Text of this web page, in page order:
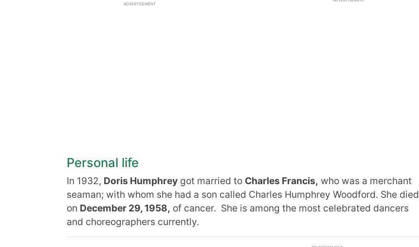
ADVERTISEMENT
Personal life
In 1932, Doris Humphrey got married to Charles Francis, who was a merchant
seaman; with whom she had a son called Charles Humphrey Woodford. She died
on December 29, 1958, of cancer. She is among the most celebrated dancers
and choreographers currently.